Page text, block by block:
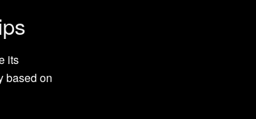
its
based on